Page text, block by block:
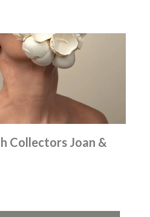
Collectors Joan &